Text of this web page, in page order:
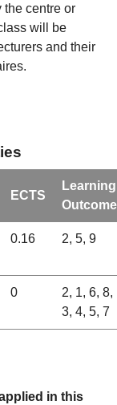
the centre or
will be
and their
ECTS
Learning
0.16 2, 5, 9
0
2, 1, 6, 8,
3, 4, 5, 7
in this